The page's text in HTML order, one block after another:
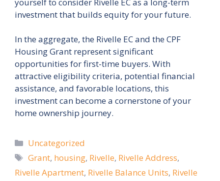
investment that builds equity for your future.
In the aggregate, the Rivelle EC and the CPF
Housing Grant represent significant
opportunities for first-time buyers. With
attractive eligibility criteria, potential financial
assistance, and favorable locations, this
investment can become a cornerstone of your
home ownership journey.
Categories
Uncategorized
Tags
Grant, housing, Rivelle, Rivelle Address,
Rivelle Apartment, Rivelle Balance Units, Rivelle